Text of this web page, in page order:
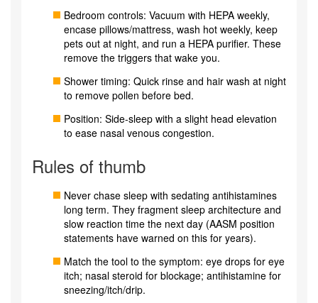
Bedroom controls: Vacuum with HEPA weekly,
encase pillows/mattress, wash hot weekly, keep
pets out at night, and run a HEPA purifier. These
remove the triggers that wake you.
Shower timing: Quick rinse and hair wash at night
to remove pollen before bed.
Position: Side-sleep with a slight head elevation
to ease nasal venous congestion.
Rules of thumb
Never chase sleep with sedating antihistamines
long term. They fragment sleep architecture and
slow reaction time the next day (AASM position
statements have warned on this for years).
Match the tool to the symptom: eye drops for eye
itch; nasal steroid for blockage; antihistamine for
sneezing/itch/drip.